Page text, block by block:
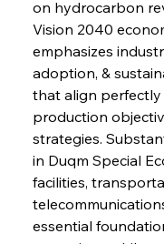
on hydrocarbon
Vision 2040
emphasizes
adoption, &
that align perfectly
production
strategies.
in Duqm Special
facilities,
essential